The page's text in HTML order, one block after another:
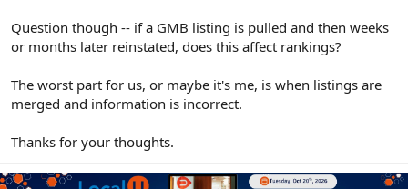
Question though -- if a GMB listing is pulled and then weeks
or months later reinstated, does this affect rankings?
The worst part for us, or maybe it's me, is when listings are
merged and information is incorrect.
Thanks for your thoughts.